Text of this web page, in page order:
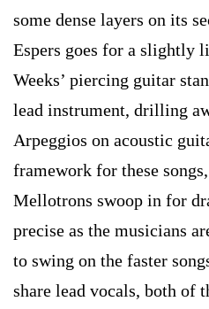
some dense layers on its
Espers goes for a slightly
Weeks’ piercing guitar
lead instrument, drilling
Arpeggios on acoustic
framework for these
Mellotrons swoop in for
precise as the musicians
to swing on the faster
share lead vocals, both of